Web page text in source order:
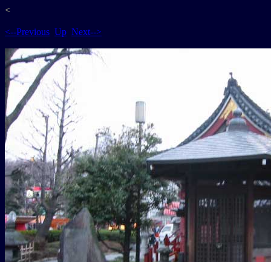
<
<--Previous Up Next-->